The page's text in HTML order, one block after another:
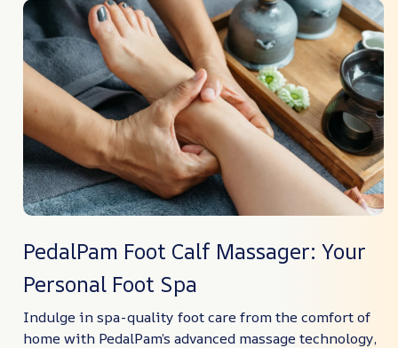
PedalPam Foot Calf Massager: Your
Personal Foot Spa
Indulge in spa-quality foot care from the comfort of
home with PedalPam’s advanced massage technology,